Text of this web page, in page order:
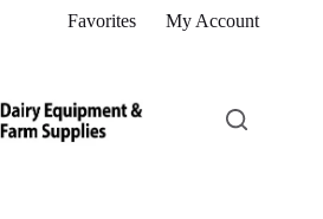
Favorites My Account